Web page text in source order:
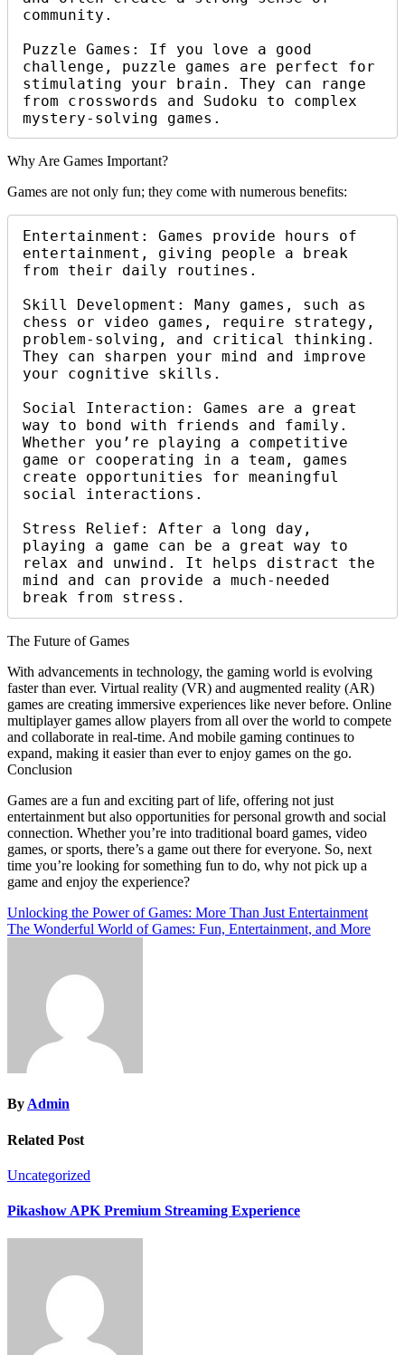
community.
Puzzle Games: If you love a good
challenge, puzzle games are perfect for
stimulating your brain. They can range
from crosswords and Sudoku to complex
mystery-solving games.
Why Are Games Important?
Games are not only fun; they come with numerous benefits:
Entertainment: Games provide hours of
entertainment, giving people a break
from their daily routines.
Skill Development: Many games, such as
chess or video games, require strategy,
problem-solving, and critical thinking.
They can sharpen your mind and improve
your cognitive skills.
Social Interaction: Games are a great
way to bond with friends and family.
Whether you’re playing a competitive
game or cooperating in a team, games
create opportunities for meaningful
social interactions.
Stress Relief: After a long day,
playing a game can be a great way to
relax and unwind. It helps distract the
mind and can provide a much-needed
break from stress.
The Future of Games
With advancements in technology, the gaming world is evolving
faster than ever. Virtual reality (VR) and augmented reality (AR)
games are creating immersive experiences like never before. Online
multiplayer games allow players from all over the world to compete
and collaborate in real-time. And mobile gaming continues to
expand, making it easier than ever to enjoy games on the go.
Conclusion
Games are a fun and exciting part of life, offering not just
entertainment but also opportunities for personal growth and social
connection. Whether you’re into traditional board games, video
games, or sports, there’s a game out there for everyone. So, next
time you’re looking for something fun to do, why not pick up a
game and enjoy the experience?
Post
navigation
Unlocking the Power of Games: More Than Just Entertainment
The Wonderful World of Games: Fun, Entertainment, and More
By Admin
Related Post
Uncategorized
Pikashow APK Premium Streaming Experience